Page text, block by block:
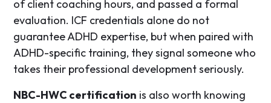
of client coaching hours, and passed a formal
evaluation. ICF credentials alone do not
guarantee ADHD expertise, but when paired with
ADHD-specific training, they signal someone who
takes their professional development seriously.
NBC-HWC certification is also worth knowing